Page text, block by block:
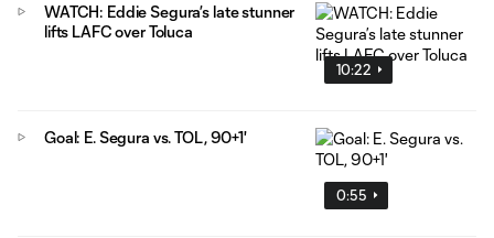
10:22
WATCH: Eddie Segura’s late stunner
lifts LAFC over Toluca
0:55
Goal: E. Segura vs. TOL, 90+1'